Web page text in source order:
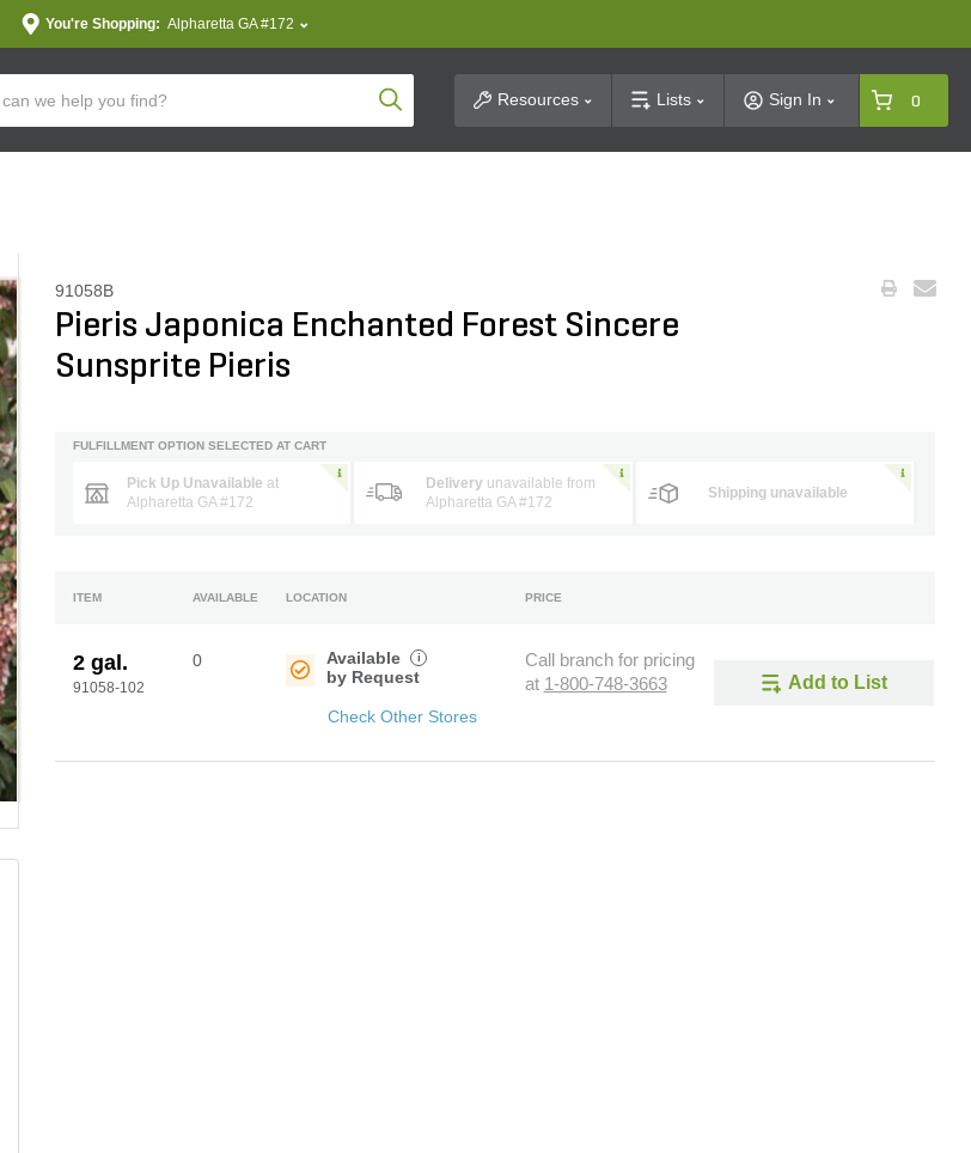
You're Shopping: Alpharetta GA #172
Product SearchResources Lists Sign In 0
91058B
Pieris Japonica Enchanted Forest Sincere
Sunsprite Pieris
FULFILLMENT OPTION SELECTED AT CART
Pick Up Unavailable at
Alpharetta GA #172
Delivery unavailable from
Alpharetta GA #172
Shipping unavailable
ITEM AVAILABLE LOCATION PRICE
2 gal.
91058-102
0
Available
by Request
i
Check Other Stores
Call branch for pricing
at 1-800-748-3663 Add to List